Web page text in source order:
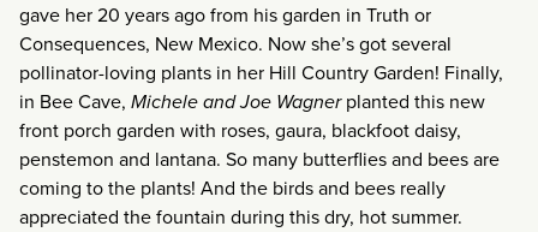
gave her 20 years ago from his garden in Truth or
Consequences, New Mexico. Now she’s got several
pollinator-loving plants in her Hill Country Garden! Finally,
in Bee Cave, Michele and Joe Wagnerplanted this new
front porch garden with roses, gaura, blackfoot daisy,
penstemon and lantana. So many butterflies and bees are
coming to the plants! And the birds and bees really
appreciated the fountain during this dry, hot summer.